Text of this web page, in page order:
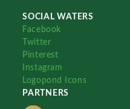
SOCIAL WATERS
Facebook
Twitter
Pinterest
Instagram
Logopond Icons
PARTNERS